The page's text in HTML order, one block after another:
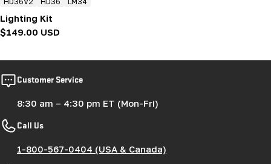
Lighting Kit
Regular
$149.00 USD
Customer Service
8:30 am – 4:30 pm ET (Mon-Fri)
Call Us
1-800-567-0404 (USA & Canada)